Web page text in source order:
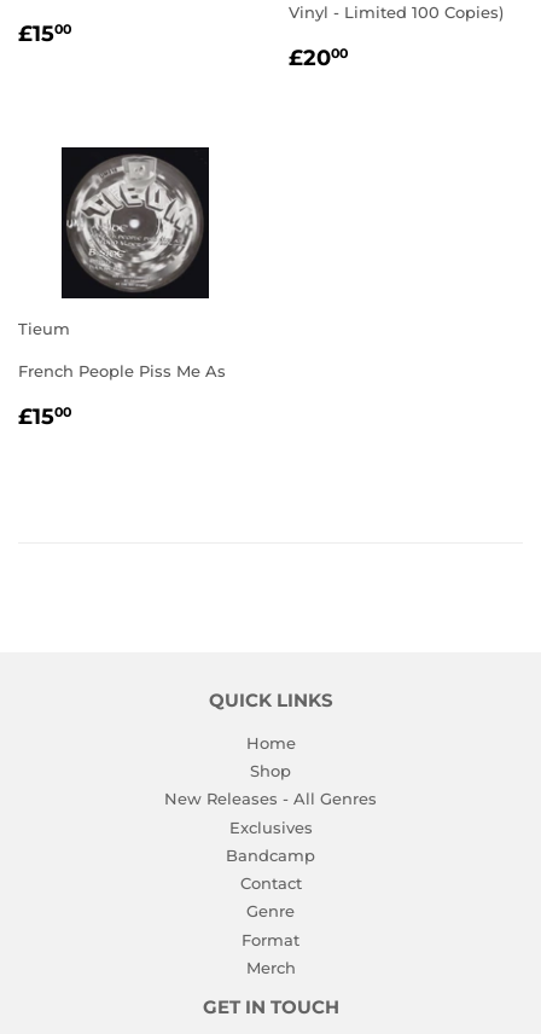
REGULAR
£1500
Vinyl - Limited 100 Copies)
REGULAR
£2000
Tieum
French People Piss Me As
REGULAR
£1500
QUICK LINKS
Home
Shop
New Releases - All Genres
Exclusives
Bandcamp
Contact
Genre
Format
Merch
GET IN TOUCH